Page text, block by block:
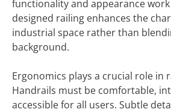
functionality and appearance
designed railing enhances the
industrial space rather than
background.
Ergonomics plays a crucial role in
Handrails must be comfortable,
accessible for all users. Subtle